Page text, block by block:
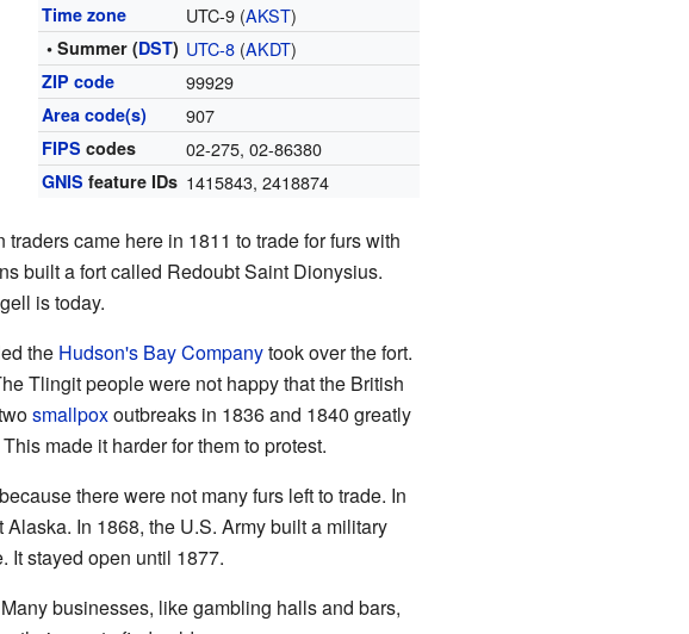
Time zone UTC-9 (AKST)
• Summer (DST) UTC-8 (AKDT)
ZIP code 99929
Area code(s) 907
FIPS codes 02-275,02-86380
GNIS feature IDs 1415843,2418874
came here in 1811 to trade for furs with
built a fort called Redoubt Saint Dionysius.
is today.
the Hudson's Bay Companytook over the fort.
Tlingit people were not happy that the British
smallpoxoutbreaks in 1836 and 1840 greatly
made it harder for them to protest.
there were not many furs left to trade. In
In 1868, the U.S. Army built a military
It stayed open until 1877.
businesses, like gambling halls and bars,